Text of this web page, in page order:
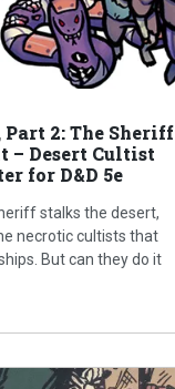
Part 2: The Sheriff
– Desert Cultist
for D&D 5e
stalks the desert,
necrotic cultists that
But can they do it